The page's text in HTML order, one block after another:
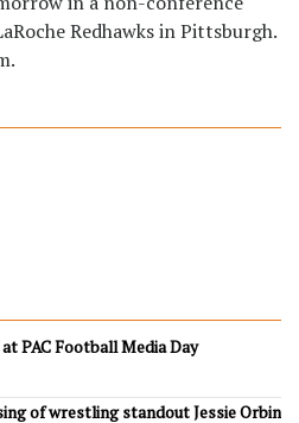
Redhawks in Pittsburgh.
PAC Football Media Day
of wrestling standout Jessie Orbin